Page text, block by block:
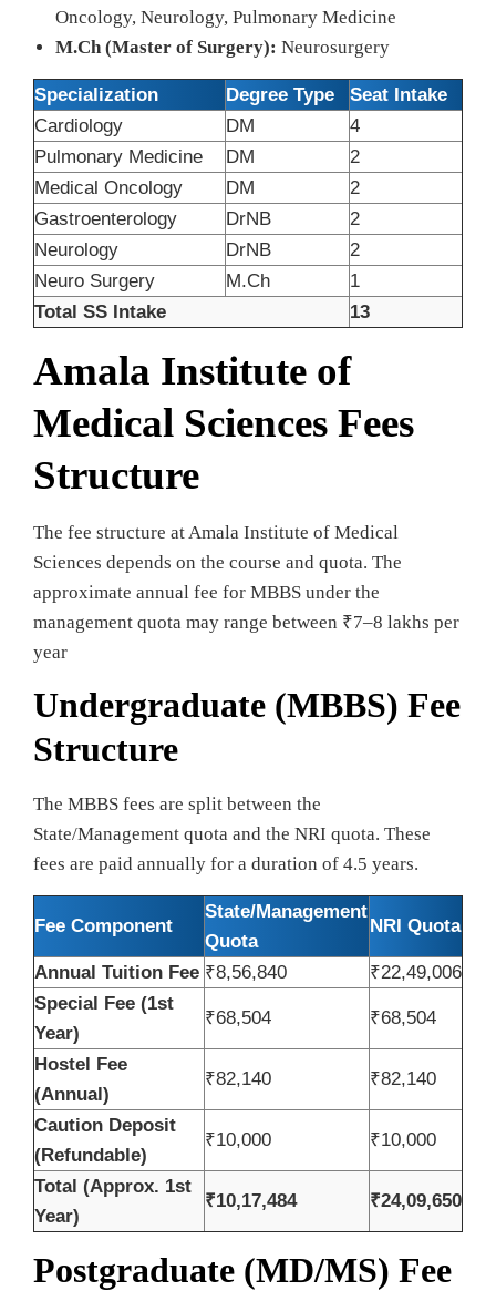
Oncology, Neurology, Pulmonary Medicine
M.Ch (Master of Surgery): Neurosurgery
Specialization Degree Type
Seat Intake
Cardiology
DM
4
Pulmonary Medicine
DM
2
Medical Oncology
DM
2
Gastroenterology
DrNB
2
Neurology
DrNB
2
Neuro Surgery
M.Ch
1
Total SS Intake
13
Amala Institute of
Medical Sciences Fees
Structure
The fee structure at Amala Institute of Medical
Sciences depends on the course and quota. The
approximate annual fee for MBBS under the
management quota may range between ₹7–8 lakhs per
year
Undergraduate (MBBS) Fee
Structure
The MBBS fees are split between the
State/Management quota and the NRI quota. These
fees are paid annually for a duration of 4.5 years.
Fee Component
State/Management
Quota
NRI Quota
Annual Tuition Fee ₹8,56,840
₹22,49,006
Special Fee (1st
Year)
₹68,504 ₹68,504
Hostel Fee
(Annual)
₹82,140 ₹82,140
Caution Deposit
(Refundable)
₹10,000 ₹10,000
Total (Approx. 1st
Year)
₹10,17,484 ₹24,09,650
Postgraduate (MD/MS) Fee